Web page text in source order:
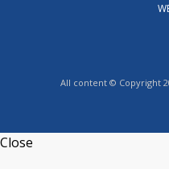
All content © Copyright
Close